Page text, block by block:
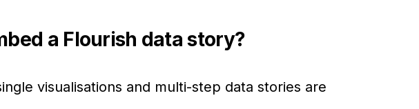
a Flourish data story?
visualisations and multi-step data stories are